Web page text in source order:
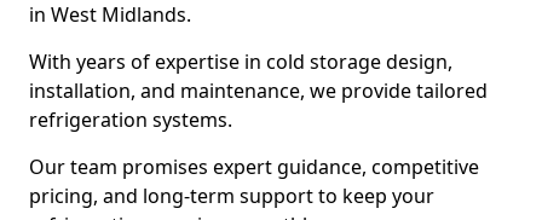
in West Midlands.
With years of expertise in cold storage design,
installation, and maintenance, we provide tailored
refrigeration systems.
Our team promises expert guidance, competitive
pricing, and long-term support to keep your